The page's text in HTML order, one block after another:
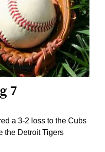
7
a 3-2 loss to the Cubs
the Detroit Tigers